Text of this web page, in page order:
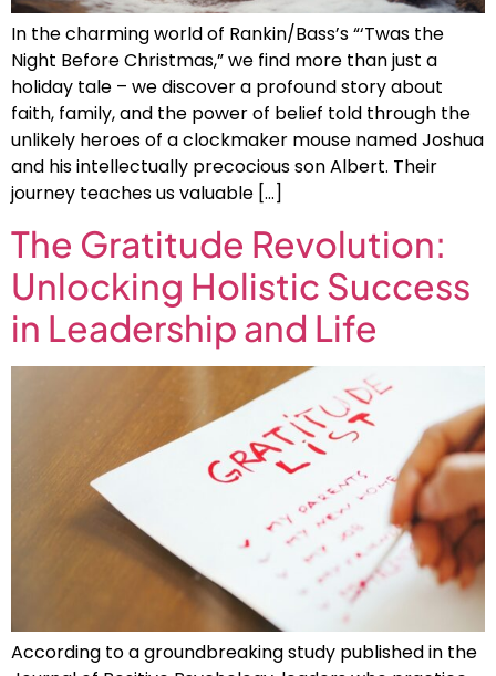
In the charming world of Rankin/Bass’s “‘Twas the
Night Before Christmas,” we find more than just a
holiday tale – we discover a profound story about
faith, family, and the power of belief told through the
unlikely heroes of a clockmaker mouse named Joshua
and his intellectually precocious son Albert. Their
journey teaches us valuable […]
The Gratitude Revolution:
Unlocking Holistic Success
in Leadership and Life
According to a groundbreaking study published in the